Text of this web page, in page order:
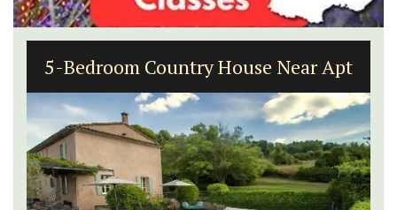
5-Bedroom Country House Near Apt